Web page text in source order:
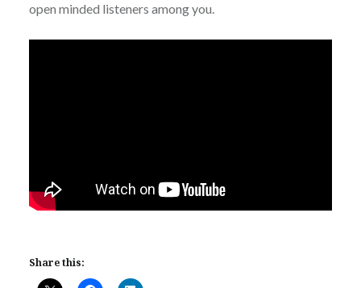
open minded listeners among you.
Share this: